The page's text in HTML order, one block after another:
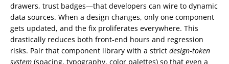
drawers, trust badges—that developers can wire to dynamic
data sources. When a design changes, only one component
gets updated, and the fix proliferates everywhere. This
drastically reduces both front‑end hours and regression
risks. Pair that component library with a strict design‑token
system (spacing, typography, color palettes) so that even a